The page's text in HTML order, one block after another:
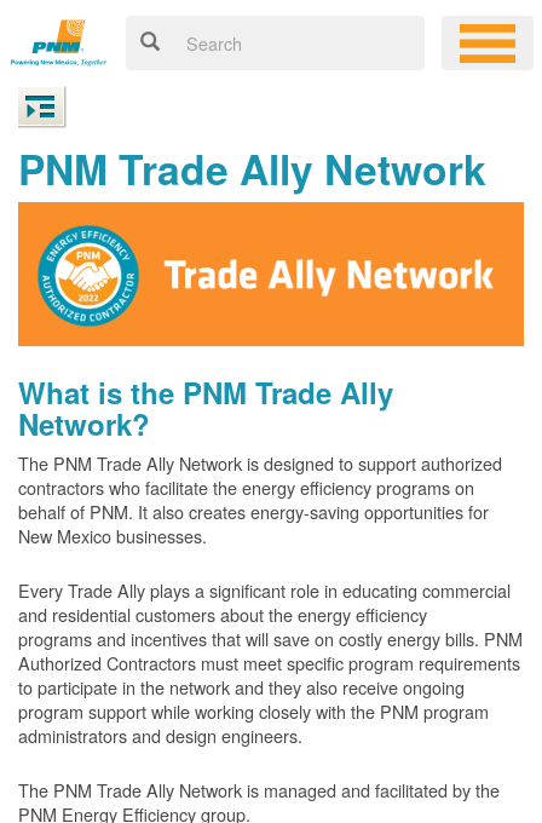
PNM Trade Ally Network
What is the PNM Trade Ally
Network?
The PNM Trade Ally Network is designed to support authorized
contractors who facilitate the energy efficiency programs on
behalf of PNM. It also creates energy-saving opportunities for
New Mexico businesses.
Every Trade Ally plays a significant role in educating commercial
and residential customers about the energy efficiency
programs and incentives that will save on costly energy bills. PNM
Authorized Contractors must meet specific program requirements
to participate in the network and they also receive ongoing
program support while working closely with the PNM program
administrators and design engineers.
The PNM Trade Ally Network is managed and facilitated by the
PNM Energy Efficiency group.